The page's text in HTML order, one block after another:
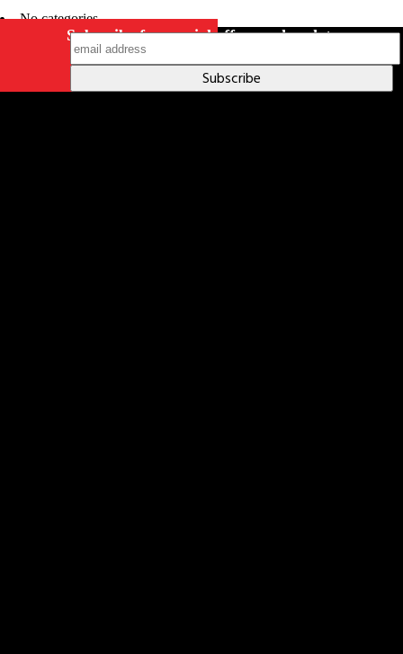
No categories
Subscribe for special offers and updates